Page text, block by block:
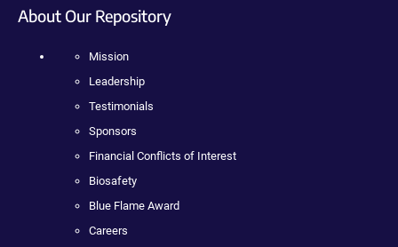
About Our Repository
Mission
Leadership
Testimonials
Sponsors
Financial Conflicts of Interest
Biosafety
Blue Flame Award
Careers